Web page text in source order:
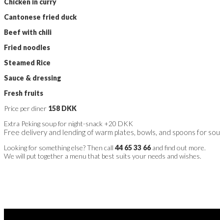
Chicken in curry
Cantonese fried duck
Beef with chili
Fried noodles
Steamed Rice
Sauce & dressing
Fresh fruits
Price per diner 158 DKK
Extra Peking soup for night-snack +20 DKK
Free delivery and lending of warm plates, bowls, and spoons for
Looking for something else? Then call 44 65 33 66and find out more.
We will put together a menu that best suits your needs and wishes.